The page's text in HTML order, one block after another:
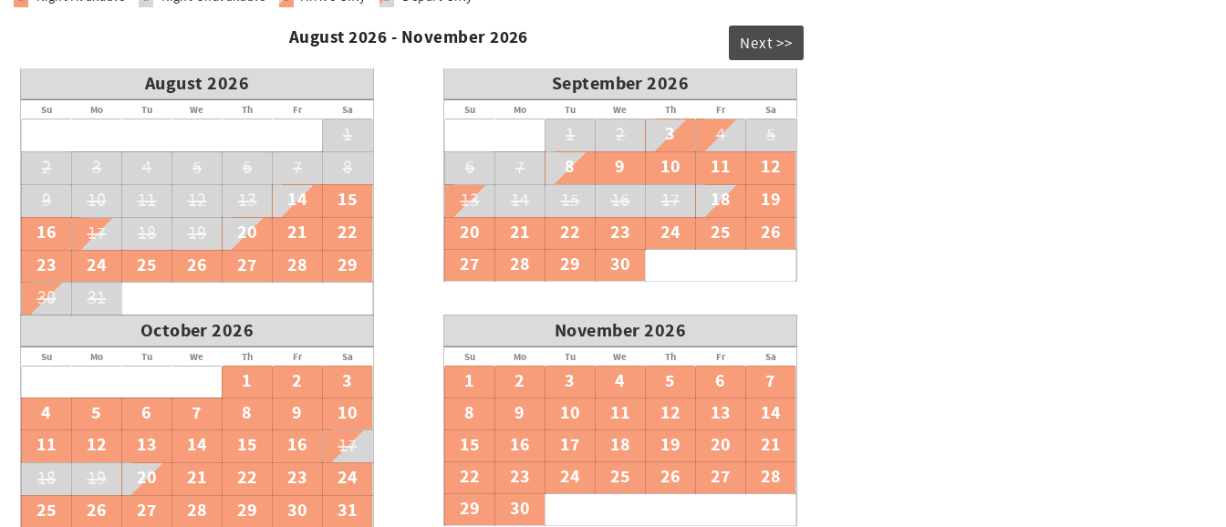
August 2026 - November 2026 Next >>
August 2026
Su Mo Tu We Th Fr Sa
1
2
3 4 5 6 7
8
9
10 11 12 13 14
15
16
17 18 19 20 21
22
23
24 25 26 27 28 29
30 31
September 2026
Su Mo Tu We Th Fr Sa
1 2 3 4
5
6
7 8 9 10 11 12
13 14 15 16 17 18
19
20
21 22 23 24 25
26
27
28 29 30
October 2026
Su Mo Tu We Th Fr Sa
1 2
3
4
5 6 7 8 9
10
11
12 13 14 15 16
17
18
19 20 21 22 23
24
25
26 27 28 29 30 31
November 2026
Su Mo Tu We Th Fr Sa
1 2 3 4 5 6
7
8
9 10 11 12 13
14
15
16 17 18 19 20
21
22
23 24 25 26 27
28
29
30